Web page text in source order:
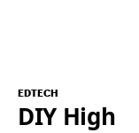
EDTECH
DIY High